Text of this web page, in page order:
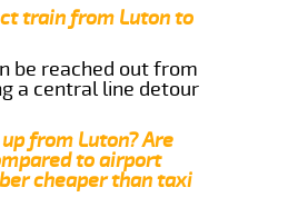
train from Luton to
be reached out from
a central line detour
from Luton? Are
to airport
cheaper than taxi